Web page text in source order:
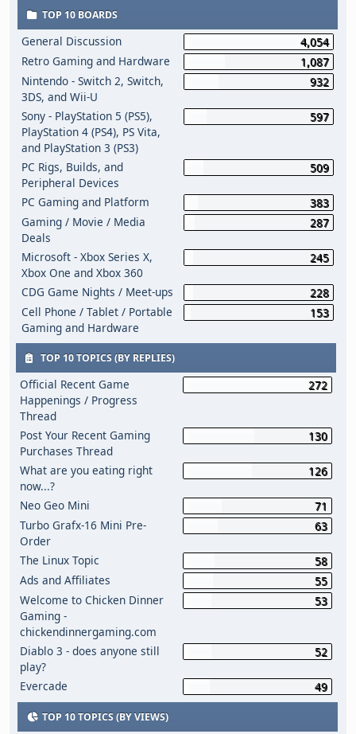
TOP 10 BOARDS
General Discussion
4,054
Retro Gaming and Hardware
1,087
Nintendo - Switch 2, Switch,
3DS, and Wii-U
932
Sony - PlayStation 5 (PS5),
PlayStation 4 (PS4), PS Vita,
and PlayStation 3 (PS3)
597
PC Rigs, Builds, and
Peripheral Devices
509
PC Gaming and Platform
383
Gaming / Movie / Media
Deals
287
Microsoft - Xbox Series X,
Xbox One and Xbox 360
245
CDG Game Nights / Meet-ups
228
Cell Phone / Tablet / Portable
Gaming and Hardware
153
TOP 10 TOPICS (BY REPLIES)
Official Recent Game
Happenings / Progress
Thread
272
Post Your Recent Gaming
Purchases Thread
130
What are you eating right
now...?
126
Neo Geo Mini
71
Turbo Grafx-16 Mini Pre-
Order
63
The Linux Topic
58
Ads and Affiliates
55
Welcome to Chicken Dinner
Gaming -
chickendinnergaming.com
53
Diablo 3 - does anyone still
play?
52
Evercade 49
TOP 10 TOPICS (BY VIEWS)